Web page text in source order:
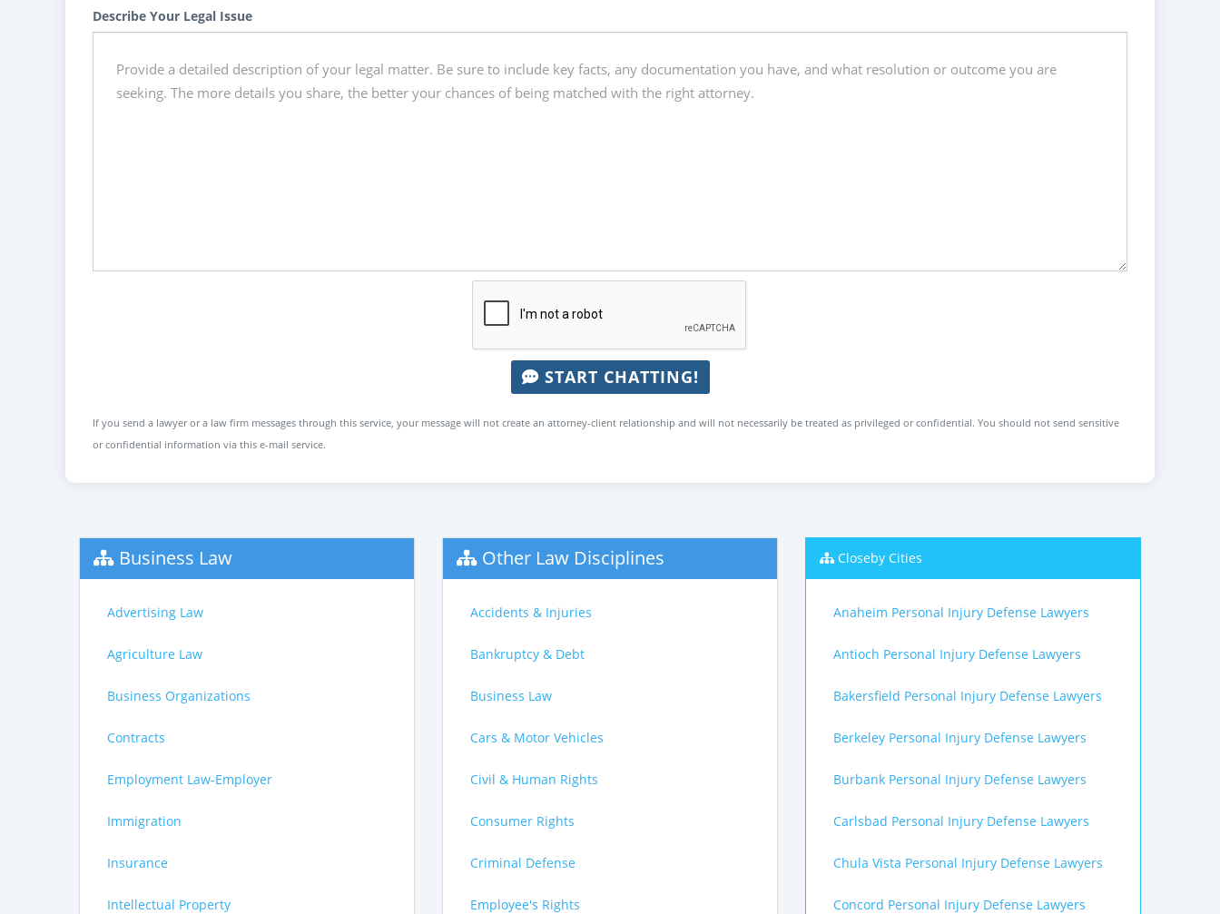
Describe Your Legal Issue
START CHATTING!
If you send a lawyer or a law firm messages through this service, your message will not create an attorney-client relationship and will not necessarily be treated as privileged or confidential. You should not send sensitive
or confidential information via this e-mail service.
Business Law
Advertising Law
Agriculture Law
Business Organizations
Contracts
Employment Law-Employer
Immigration
Insurance
Intellectual Property
Other Law Disciplines
Accidents & Injuries
Bankruptcy & Debt
Business Law
Cars & Motor Vehicles
Civil & Human Rights
Consumer Rights
Criminal Defense
Employee's Rights
Closeby Cities
Anaheim Personal Injury Defense Lawyers
Antioch Personal Injury Defense Lawyers
Bakersfield Personal Injury Defense Lawyers
Berkeley Personal Injury Defense Lawyers
Burbank Personal Injury Defense Lawyers
Carlsbad Personal Injury Defense Lawyers
Chula Vista Personal Injury Defense Lawyers
Concord Personal Injury Defense Lawyers